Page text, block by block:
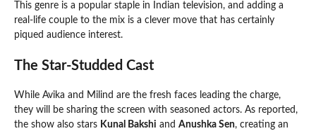
This genre is a popular staple in Indian television, and adding a
real-life couple to the mix is a clever move that has certainly
piqued audience interest.
The Star-Studded Cast
While Avika and Milind are the fresh faces leading the charge,
they will be sharing the screen with seasoned actors. As reported,
the show also stars Kunal Bakshi and Anushka Sen, creating an